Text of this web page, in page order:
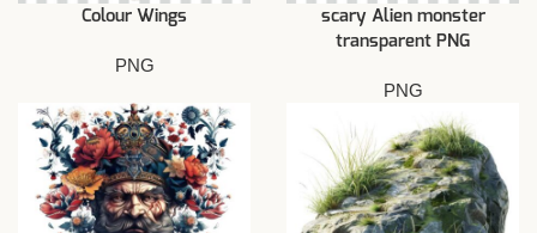
Colour Wings
PNG
scary Alien monster
transparent PNG
PNG